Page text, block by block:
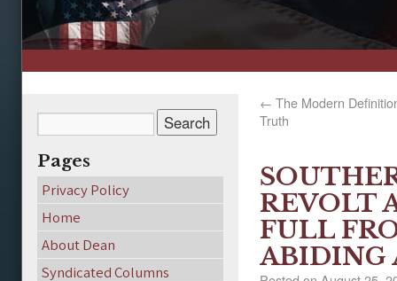
← The Modern
Truth
REVOLT
FULL
ABIDING
Pages
Privacy Policy
Home
About Dean
Syndicated Columns